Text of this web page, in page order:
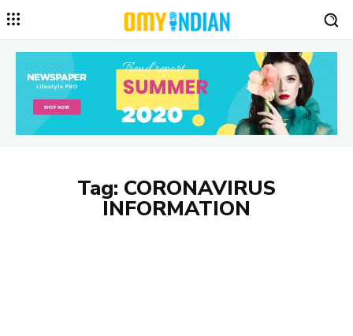
Tag: CORONAVIRUS
INFORMATION